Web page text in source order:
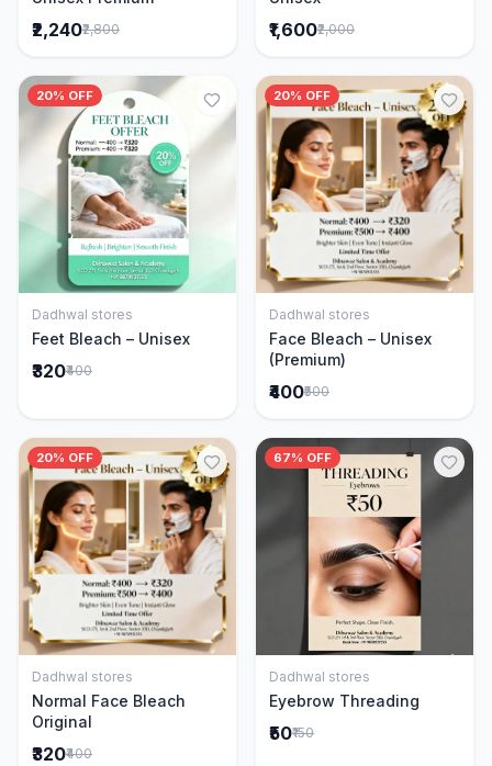
₹2,240₹2,800 ₹1,600₹2,000
20% OFF
Add to Cart
Dadhwal stores
Feet Bleach – Unisex
₹320₹400
20% OFF
Add to Cart
Dadhwal stores
Face Bleach – Unisex
(Premium)
₹400₹500
20% OFF
Add to Cart
Dadhwal stores
Normal Face Bleach
Original
₹320₹400
67% OFF
Add to Cart
Dadhwal stores
Eyebrow Threading
₹50₹150